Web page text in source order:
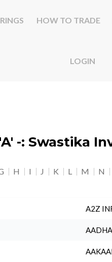
HOW TO TRADE
LOGIN
-: Swastika
H I J K L M N
A2Z